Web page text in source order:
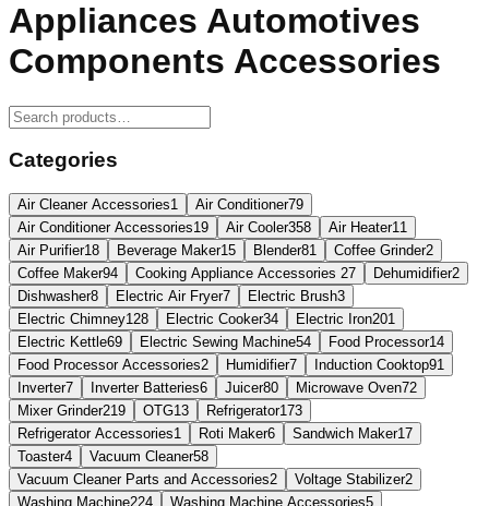
Appliances Automotives
Components Accessories
Categories
Air Cleaner Accessories1 Air Conditioner79
Air Conditioner Accessories19 Air Cooler358 Air Heater11
Air Purifier18 Beverage Maker15 Blender81 Coffee Grinder2
Coffee Maker94 Cooking Appliance Accessories 27 Dehumidifier2
Dishwasher8 Electric Air Fryer7 Electric Brush3
Electric Chimney128 Electric Cooker34 Electric Iron201
Electric Kettle69 Electric Sewing Machine54 Food Processor14
Food Processor Accessories2 Humidifier7 Induction Cooktop91
Inverter7 Inverter Batteries6 Juicer80 Microwave Oven72
Mixer Grinder219 OTG13 Refrigerator173
Refrigerator Accessories1 Roti Maker6 Sandwich Maker17
Toaster4 Vacuum Cleaner58
Vacuum Cleaner Parts and Accessories2 Voltage Stabilizer2
Washing Machine224 Washing Machine Accessories5